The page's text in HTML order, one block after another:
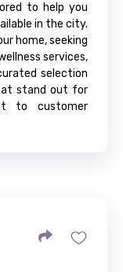
to help you
in the city.
home, seeking
services,
selection
stand out for
to customer